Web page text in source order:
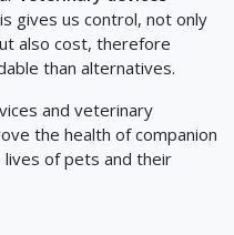
gives us control, not only
also cost, therefore
than alternatives.
and veterinary
the health of companion
lives of pets and their